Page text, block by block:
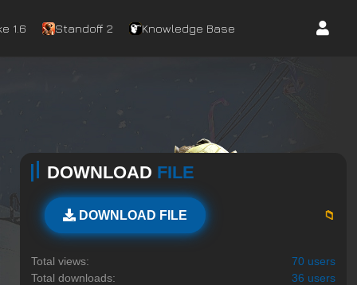
1.6 Standoff 2 Knowledge Base
DOWNLOAD FILE
DOWNLOAD FILE 📁
Total views:
70 users
Total downloads:
36 users